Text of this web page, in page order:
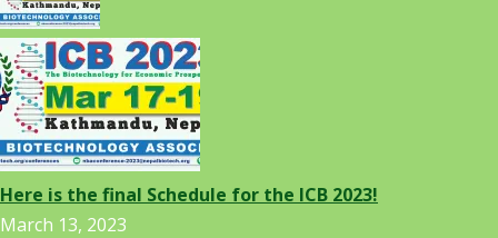
Here is the final Schedule for the ICB 2023!
March 13, 2023